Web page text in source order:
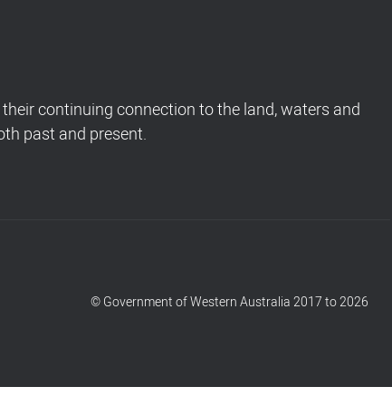
continuing connection to the land, waters and
past and present.
© Government of Western Australia 2017 to 2026